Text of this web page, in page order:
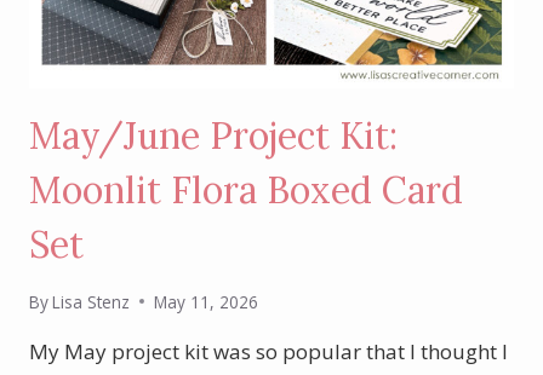
May/June Project Kit:
Moonlit Flora Boxed Card
Set
ByLisa Stenz May 11, 2026
My May project kit was so popular that I thought I